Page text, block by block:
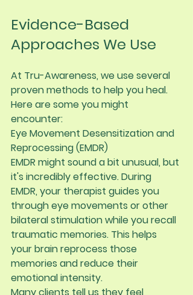
Evidence-Based
Approaches We Use
At Tru-Awareness, we use several
proven methods to help you heal.
Here are some you might
encounter:
Eye Movement Desensitization and
Reprocessing (EMDR)
EMDR might sound a bit unusual, but
it's incredibly effective. During
EMDR, your therapist guides you
through eye movements or other
bilateral stimulation while you recall
traumatic memories. This helps
your brain reprocess those
memories and reduce their
emotional intensity.
Many clients tell us they feel